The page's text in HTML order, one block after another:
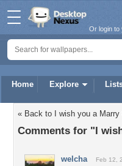
Home Explore
Or login to
« Back to I wish you a Marry
Comments for "I
welcha Feb 12,